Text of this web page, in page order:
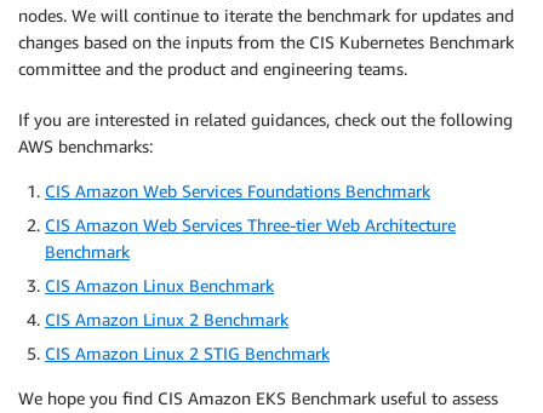
nodes. We will continue to iterate the benchmark for updates and
changes based on the inputs from the CIS Kubernetes Benchmark
committee and the product and engineering teams.
If you are interested in related guidances, check out the following
AWS benchmarks:
CIS Amazon Web Services Foundations Benchmark
CIS Amazon Web Services Three-tier Web Architecture
Benchmark
CIS Amazon Linux Benchmark
CIS Amazon Linux 2 Benchmark
CIS Amazon Linux 2 STIG Benchmark
We hope you find CIS Amazon EKS Benchmark useful to assess